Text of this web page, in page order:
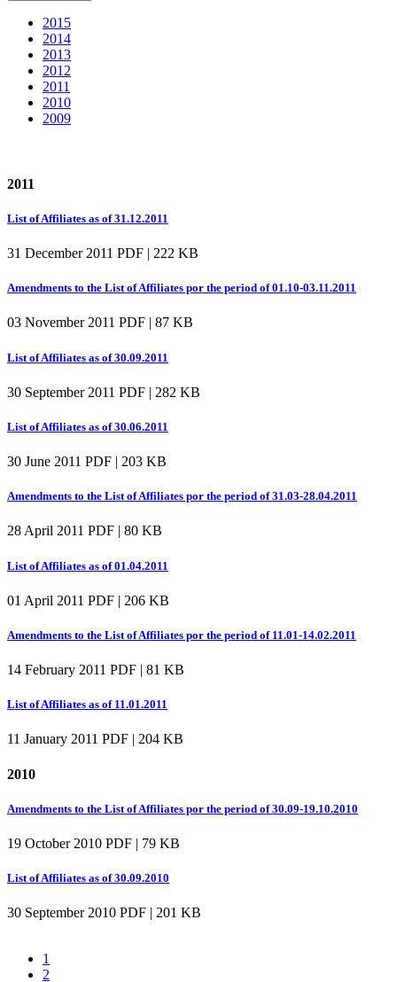
2015
2014
2013
2012
2011
2010
2009
2011
List of Affiliates as of 31.12.2011
31 December 2011 PDF | 222 KB
Amendments to the List of Affiliates por the period of 01.10-03.11.2011
03 November 2011 PDF | 87 KB
List of Affiliates as of 30.09.2011
30 September 2011 PDF | 282 KB
List of Affiliates as of 30.06.2011
30 June 2011 PDF | 203 KB
Amendments to the List of Affiliates por the period of 31.03-28.04.2011
28 April 2011 PDF | 80 KB
List of Affiliates as of 01.04.2011
01 April 2011 PDF | 206 KB
Amendments to the List of Affiliates por the period of 11.01-14.02.2011
14 February 2011 PDF | 81 KB
List of Affiliates as of 11.01.2011
11 January 2011 PDF | 204 KB
2010
Amendments to the List of Affiliates por the period of 30.09-19.10.2010
19 October 2010 PDF | 79 KB
List of Affiliates as of 30.09.2010
30 September 2010 PDF | 201 KB
1
2